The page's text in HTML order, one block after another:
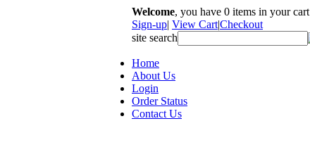
Welcome, you have 0 items in your cart
Sign-up| View Cart|Checkout
site search
Home
About Us
Login
Order Status
Contact Us